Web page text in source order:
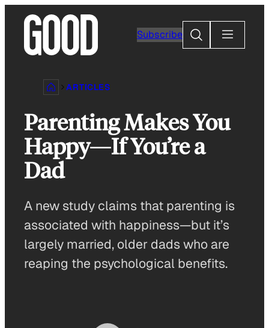
content
Subscribe
Search
ARTICLES
Parenting Makes You
Happy—If You’re a
Dad
A new study claims that parenting is
associated with happiness—but it’s
largely married, older dads who are
reaping the psychological benefits.